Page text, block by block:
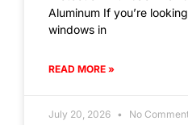
Aluminum If you’re
windows in
READ MORE »
July 20, 2026 No